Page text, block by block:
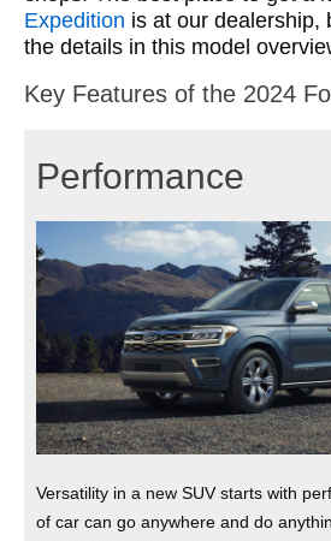
Expedition is at our dealership,
the details in this model
Key Features of the 2024
Performance
Versatility in a new SUV starts with
of car can go anywhere and do